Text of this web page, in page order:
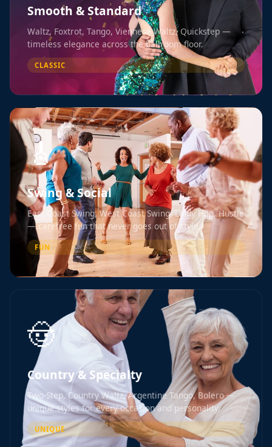
Smooth & Standard
Waltz, Foxtrot, Tango, Viennese Waltz, Quickstep —
timeless elegance across the ballroom floor.
CLASSIC
🎸
Swing & Social
East Coast Swing, West Coast Swing, Lindy Hop, Hustle
— carefree fun that never goes out of style.
FUN
🤠
Country & Specialty
Two-Step, Country Waltz, Argentine Tango, Bolero —
unique styles for every occasion and personality.
UNIQUE